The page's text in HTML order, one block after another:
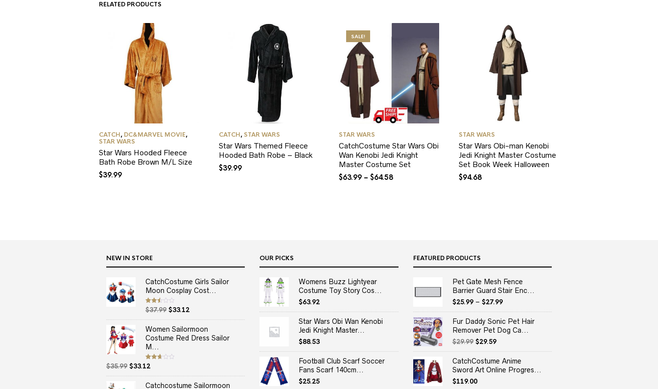
RELATED PRODUCTS
CATCH, DC&MARVEL MOVIE,
STAR WARS
Star Wars Hooded Fleece
Bath Robe Brown M/L Size
$39.99
CATCH, STAR WARS
Star Wars Themed Fleece
Hooded Bath Robe – Black
$39.99
SALE!
STAR WARS
CatchCostume Star Wars Obi
Wan Kenobi Jedi Knight
Master Costume Set
$63.99 – $64.58
STAR WARS
Star Wars Obi-man Kenobi
Jedi Knight Master Costume
Set Book Week Halloween
$94.68
NEW IN STORE
CatchCostume Girls Sailor
Moon Cosplay Cost...
Rated
2.50
out
$37.99 Original
price
was:
$37.99.
$33.12Current
price
is:
$33.12.
Women Sailormoon
Costume Red Dress Sailor
M...
Rated
2.67
out of
$35.99 Original
price
$33.12Current
price
is:
Catchcostume Sailormoon
OUR PICKS
Womens Buzz Lightyear
Costume Toy Story Cos...
$63.92
Star Wars Obi Wan Kenobi
Jedi Knight Master...
$88.53
Football Club Scarf Soccer
Fans Scarf 140cm...
$25.25
FEATURED PRODUCTS
Pet Gate Mesh Fence
Barrier Guard Stair Enc...
$25.99– $27.99
Fur Daddy Sonic Pet Hair
Remover Pet Dog Ca...
$29.99 Original
price
was:
$29.99.
$29.59Current
price
is:
$29.59.
CatchCostume Anime
Sword Art Online Progres...
$119.00